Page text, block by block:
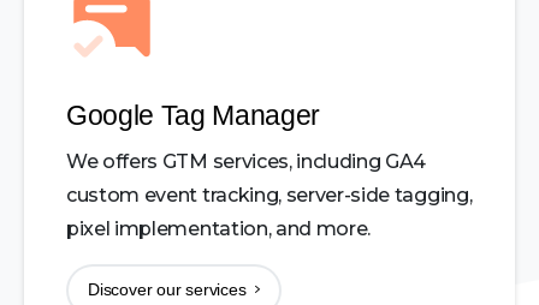
Google Tag Manager
We offers GTM services, including GA4
custom event tracking, server-side tagging,
pixel implementation, and more.
Discover our services